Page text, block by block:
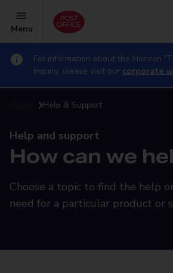
Menu
For information about the Horizon
Inquiry, please visit our corporate
Help & Support
Help and support
How can we
Choose a topic to find the help
need for a particular product or